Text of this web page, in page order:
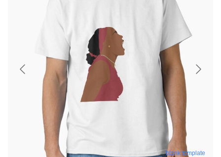
blank template